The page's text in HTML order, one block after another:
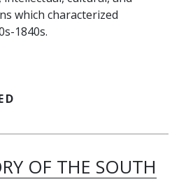
which characterized
1840s.
OF THE SOUTH